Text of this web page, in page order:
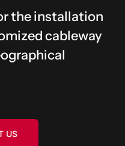
the installation
cableway
US